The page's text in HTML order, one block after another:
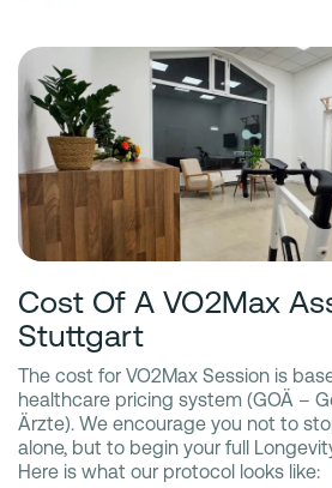
Cost Of A VO2Max
Stuttgart
The cost for VO2Max Session is
healthcare pricing system (GOÄ –
Ärzte). We encourage you not to
alone, but to begin your full
Here is what our protocol looks like: